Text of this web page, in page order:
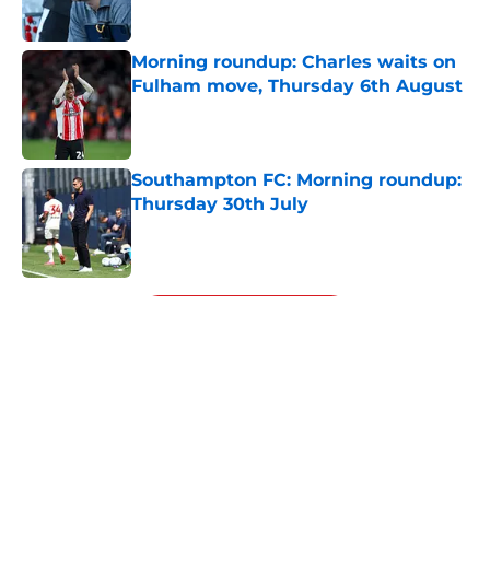
Morning roundup: Charles waits on
Fulham move, Thursday 6th August
Southampton FC: Morning roundup:
Thursday 30th July
Published by on Invalid Date
5 related articles loaded